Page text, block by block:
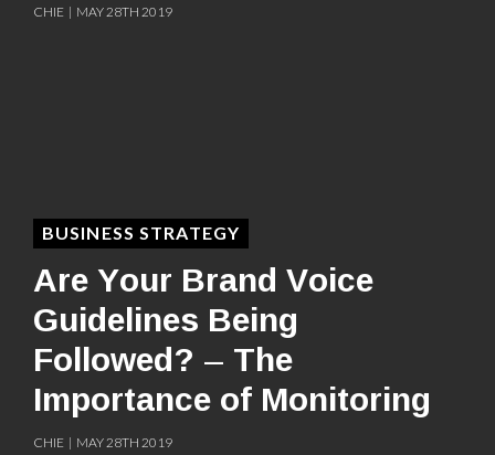
CHIE | MAY 28TH 2019
BUSINESS STRATEGY
Are Your Brand Voice
Guidelines Being
Followed? – The
Importance of Monitoring
CHIE | MAY 28TH 2019